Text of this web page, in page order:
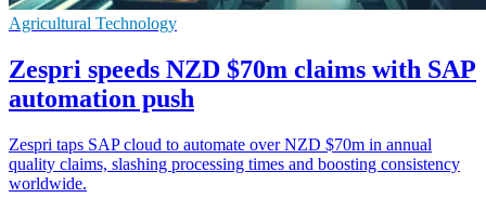
Agricultural Technology
Zespri speeds NZD $70m claims with SAP
automation push
Zespri taps SAP cloud to automate over NZD $70m in annual
quality claims, slashing processing times and boosting consistency
worldwide.